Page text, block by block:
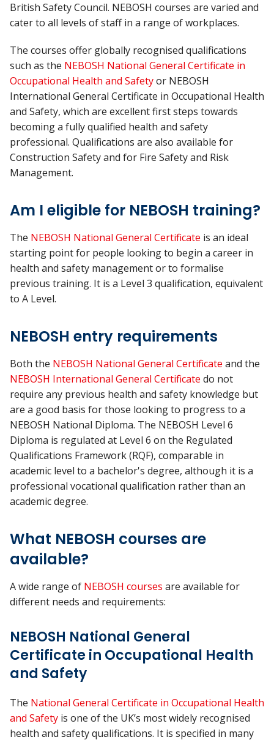
British Safety Council. NEBOSH courses are varied and
cater to all levels of staff in a range of workplaces.
The courses offer globally recognised qualifications
such as the NEBOSH National General Certificate in
Occupational Health and Safetyor NEBOSH
International General Certificate in Occupational Health
and Safety, which are excellent first steps towards
becoming a fully qualified health and safety
professional. Qualifications are also available for
Construction Safety and for Fire Safety and Risk
Management.
Am I eligible for NEBOSH training?
The NEBOSH National General Certificate is an ideal
starting point for people looking to begin a career in
health and safety management or to formalise
previous training. It is a Level 3 qualification, equivalent
to A Level.
NEBOSH entry requirements
Both the NEBOSH National General Certificate and the
NEBOSH International General Certificate do not
require any previous health and safety knowledge but
are a good basis for those looking to progress to a
NEBOSH National Diploma. The NEBOSH Level 6
Diploma is regulated at Level 6 on the Regulated
Qualifications Framework (RQF), comparable in
academic level to a bachelor's degree, although it is a
professional vocational qualification rather than an
academic degree.
What NEBOSH courses are
available?
A wide range of NEBOSH courses are available for
different needs and requirements:
NEBOSH National General
Certificate in Occupational Health
and Safety
The National General Certificate in Occupational Health
and Safety is one of the UK’s most widely recognised
health and safety qualifications. It is specified in many